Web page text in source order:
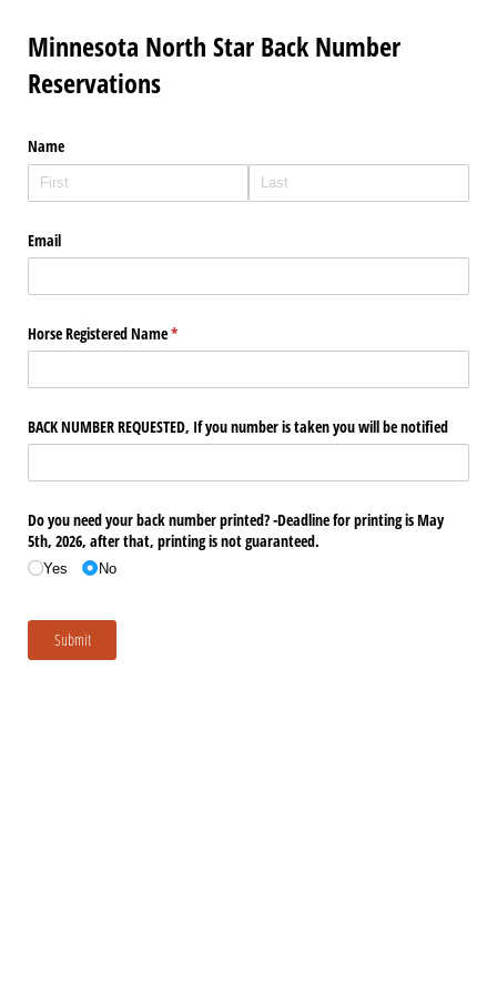
Minnesota North Star Back Number
Reservations
Name
Email
Horse Registered Name*
(required)
BACK NUMBER REQUESTED, If you number is taken you will be notified
Do you need your back number printed? -Deadline for printing is May
5th, 2026, after that, printing is not guaranteed.
Yes No
Submit